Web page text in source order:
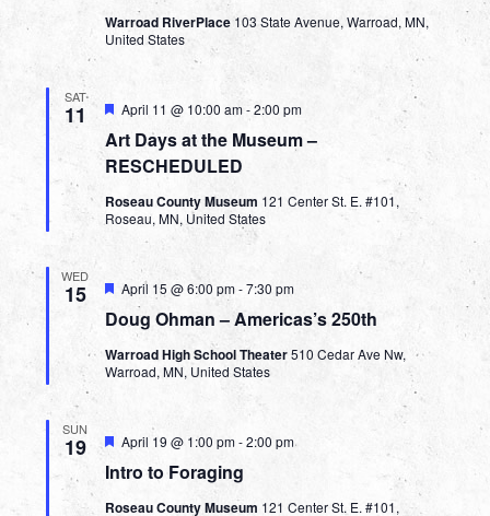
Warroad RiverPlace103 State Avenue, Warroad, MN,
United States
SAT
11
Art Days at the Museum –
RESCHEDULED
Featured
April 11 @ 10:00 am-2:00 pm
Roseau County Museum 121 Center St. E. #101,
Roseau, MN, United States
WED
15
Doug Ohman – Americas’s 250th
Featured
April 15 @ 6:00 pm-7:30 pm
Warroad High School Theater510 Cedar Ave Nw,
Warroad, MN, United States
SUN
19
Intro to Foraging
Featured
April 19 @ 1:00 pm-2:00 pm
Roseau County Museum 121 Center St. E. #101,